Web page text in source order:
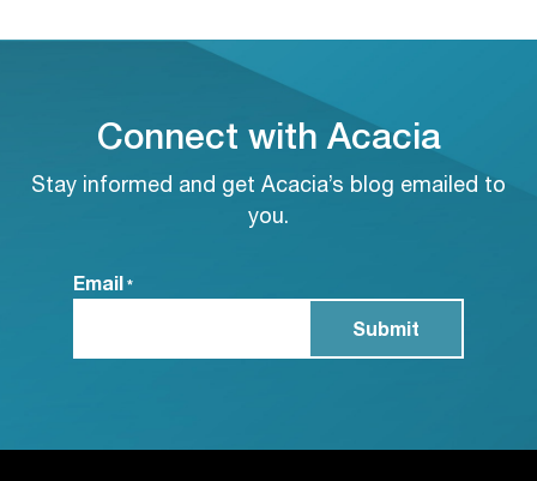
Connect with Acacia
Stay informed and get Acacia’s blog emailed to
you.
Email *